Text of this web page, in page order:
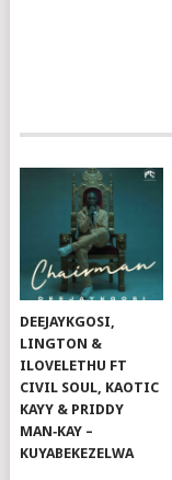
DEEJAYKGOSI,
LINGTON &
ILOVELETHU FT
CIVIL SOUL, KAOTIC
KAYY & PRIDDY
MAN‑KAY –
KUYABEKEZELWA